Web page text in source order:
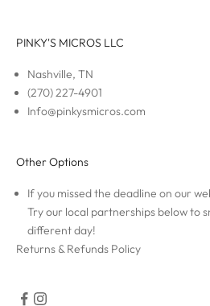
PINKY'S MICROS LLC
Nashville, TN
(270) 227-4901
Info@pinkysmicros.com
Other Options
If you missed the deadline on our
Try our local partnerships below to
different day!
Returns & Refunds Policy